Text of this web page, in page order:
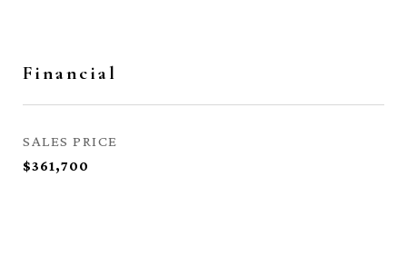
Financial
SALES PRICE
$361,700